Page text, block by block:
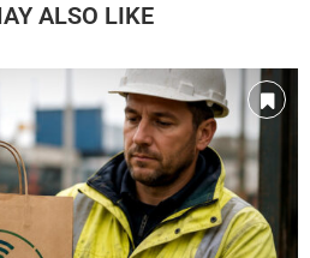
ALSO LIKE